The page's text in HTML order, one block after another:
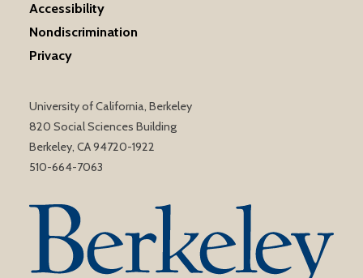
University of California, Berkeley
820 Social Sciences Building
Berkeley, CA 94720-1922
510-664-7063
Accessibility
Nondiscrimination
Privacy